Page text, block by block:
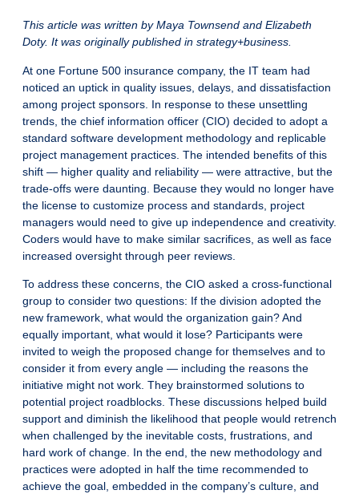
This article was written by Maya Townsend and Elizabeth
Doty. It was originally published in strategy+business.
At one Fortune 500 insurance company, the IT team had
noticed an uptick in quality issues, delays, and dissatisfaction
among project sponsors. In response to these unsettling
trends, the chief information officer (CIO) decided to adopt a
standard software development methodology and replicable
project management practices. The intended benefits of this
shift — higher quality and reliability — were attractive, but the
trade-offs were daunting. Because they would no longer have
the license to customize process and standards, project
managers would need to give up independence and creativity.
Coders would have to make similar sacrifices, as well as face
increased oversight through peer reviews.
To address these concerns, the CIO asked a cross-functional
group to consider two questions: If the division adopted the
new framework, what would the organization gain? And
equally important, what would it lose? Participants were
invited to weigh the proposed change for themselves and to
consider it from every angle — including the reasons the
initiative might not work. They brainstormed solutions to
potential project roadblocks. These discussions helped build
support and diminish the likelihood that people would retrench
when challenged by the inevitable costs, frustrations, and
hard work of change. In the end, the new methodology and
practices were adopted in half the time recommended to
achieve the goal, embedded in the company’s culture, and